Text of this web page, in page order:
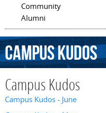
Community
Alumni
CampusKudos
Campus Kudos
Campus Kudos - June